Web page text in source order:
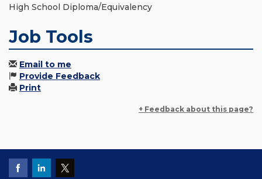
High School Diploma/Equivalency
Job Tools
Email to me
Provide Feedback
Print
+ Feedback about this page?